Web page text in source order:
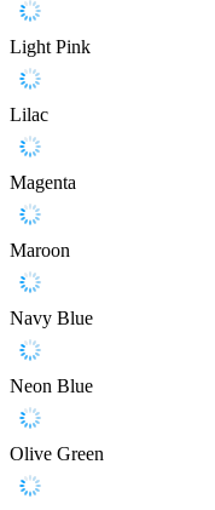
Light Pink
Lilac
Magenta
Maroon
Navy Blue
Neon Blue
Olive Green